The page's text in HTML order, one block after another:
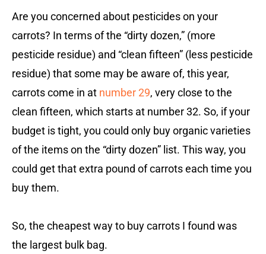
Are you concerned about pesticides on your
carrots? In terms of the “dirty dozen,” (more
pesticide residue) and “clean fifteen” (less pesticide
residue) that some may be aware of, this year,
carrots come in at number 29, very close to the
clean fifteen, which starts at number 32. So, if your
budget is tight, you could only buy organic varieties
of the items on the “dirty dozen” list. This way, you
could get that extra pound of carrots each time you
buy them.
So, the cheapest way to buy carrots I found was
the largest bulk bag.